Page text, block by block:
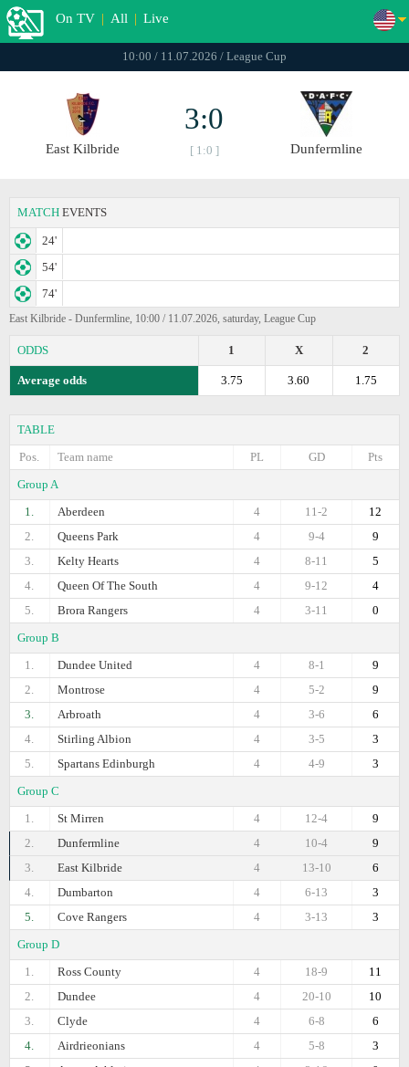
On TV | All | Live
10:00 / 11.07.2026 / League Cup
East Kilbride
3:0
[ 1:0 ] Dunfermline
MATCH EVENTS
24'
54'
74'
East Kilbride - Dunfermline, 10:00 / 11.07.2026, saturday, League Cup
ODDS 2
X
1
Average odds 1.75
3.60
3.75
TABLE
Pos.
Team name Pts
GD
PL
Group A
1.
Aberdeen 12
11-2
4
2.
Queens Park 9
9-4
4
3.
Kelty Hearts 5
8-11
4
4.
Queen Of The South 4
9-12
4
5.
Brora Rangers 0
3-11
4
Group B
1.
Dundee United 9
8-1
4
2.
Montrose 9
5-2
4
3.
Arbroath 6
3-6
4
4.
Stirling Albion 3
3-5
4
5.
Spartans Edinburgh 3
4-9
4
Group C
1.
St Mirren 9
12-4
4
2.
Dunfermline 9
10-4
4
3.
East Kilbride 6
13-10
4
4.
Dumbarton 3
6-13
4
5.
Cove Rangers 3
3-13
4
Group D
1.
Ross County 11
18-9
4
2.
Dundee 10
20-10
4
3.
Clyde 6
6-8
4
4.
Airdrieonians 3
5-8
4